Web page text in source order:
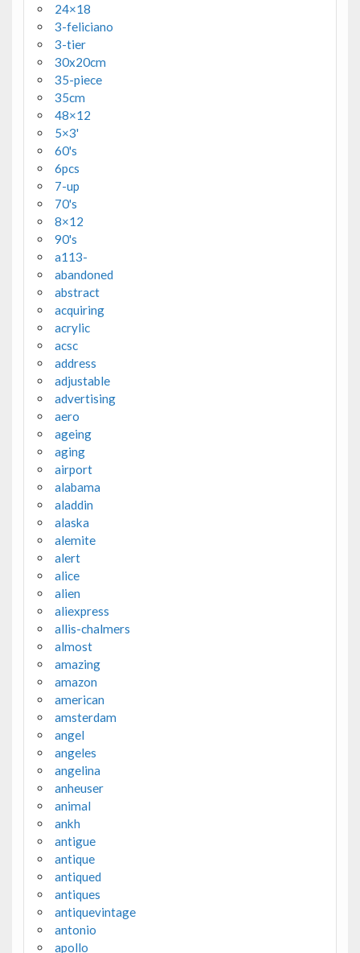
24×18
3-feliciano
3-tier
30x20cm
35-piece
35cm
48×12
5×3'
60's
6pcs
7-up
70's
8×12
90's
a113-
abandoned
abstract
acquiring
acrylic
acsc
address
adjustable
advertising
aero
ageing
aging
airport
alabama
aladdin
alaska
alemite
alert
alice
alien
aliexpress
allis-chalmers
almost
amazing
amazon
american
amsterdam
angel
angeles
angelina
anheuser
animal
ankh
antigue
antique
antiqued
antiques
antiquevintage
antonio
apollo